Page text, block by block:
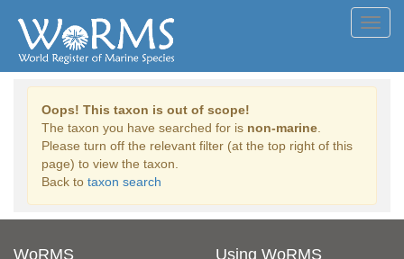
Oops! This taxon is out of scope!
The taxon you have searched for is non-marine
Please turn off the relevant filter (at the top right of this
page) to view the taxon.
Back to taxon search
WoRMS Using WoRMS